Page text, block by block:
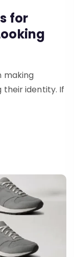
for
making
their identity. If